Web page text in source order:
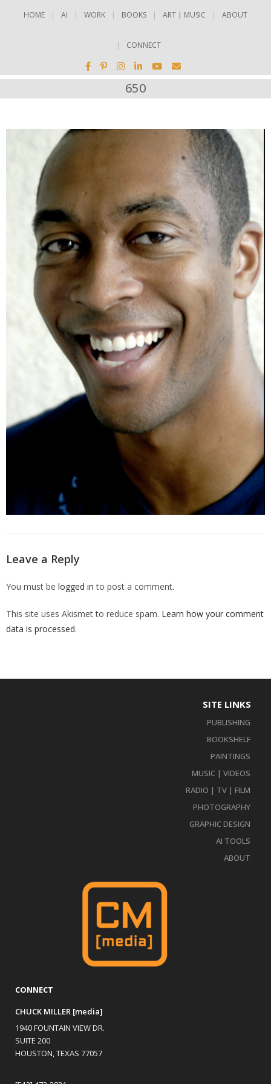
HOME AI WORK BOOKS ART | MUSIC ABOUT
CONNECT
650
Leave a Reply
You must be logged in to post a comment.
This site uses Akismet to reduce spam. Learn how your comment
data is processed.
SITE LINKS
PUBLISHING
BOOKSHELF
PAINTINGS
MUSIC | VIDEOS
RADIO | TV | FILM
PHOTOGRAPHY
GRAPHIC DESIGN
AI TOOLS
ABOUT
CONNECT
CHUCK MILLER [media]
1940 FOUNTAIN VIEW DR.
SUITE 200
HOUSTON, TEXAS 77057